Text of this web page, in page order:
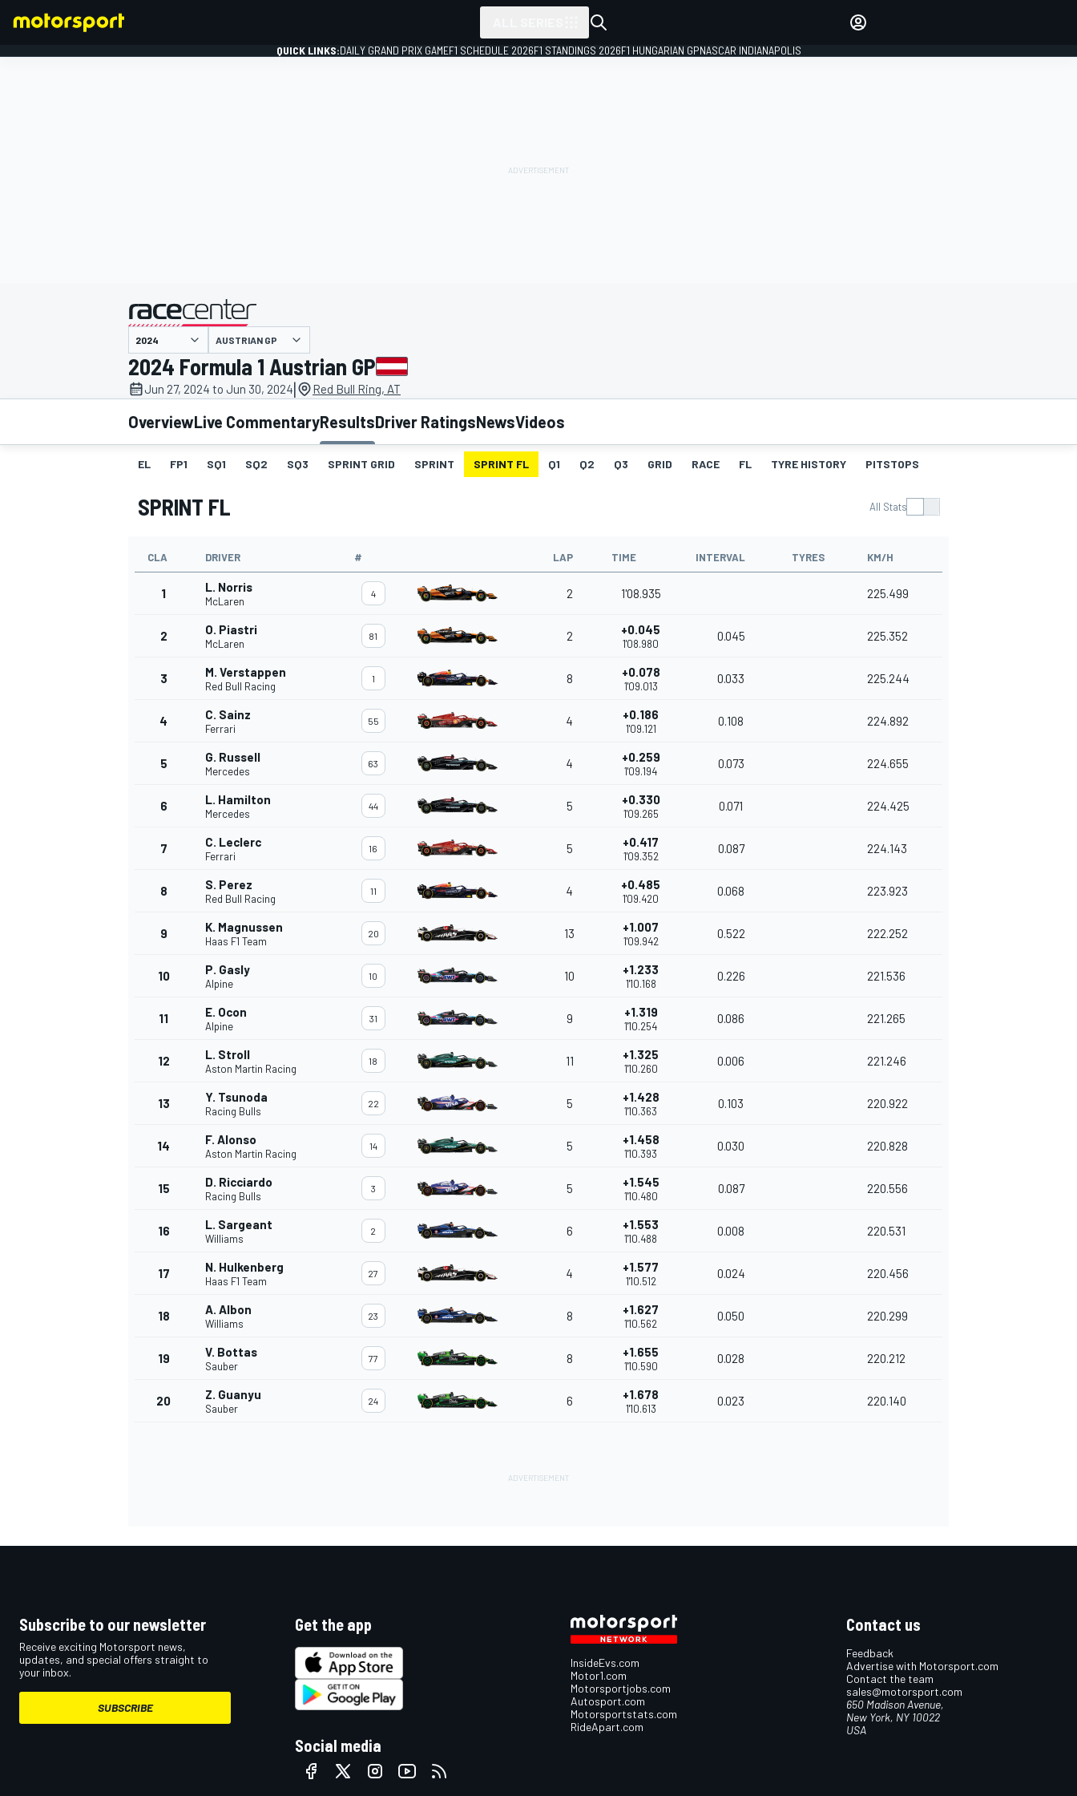
MOTOGP
INDYCAR
QUICK LINKS:DAILY GRAND PRIX GAMEF1 SCHEDULE 2026F1 STANDINGS 2026F1 HUNGARIAN GPNASCAR INDIANAPOLIS
presented by
AUSTRIAN GP
2024 Formula 1 Austrian GP
Jun 27, 2024 to Jun 30, 2024| Red Bull Ring, AT
OverviewLive CommentaryResultsDriver RatingsNewsVideos
EL FP1 SQ1 SQ2 SQ3 SPRINT GRID SPRINT SPRINT FL Q1 Q2 Q3 GRID RACE FL TYRE HISTORY PITSTOPS
SPRINT FL All Stats
CLA DRIVER # LAP TIME INTERVAL TYRES KM/H
1 L. Norris
McLaren
4 2 1'08.935 225.499
2 O. Piastri
McLaren
81 2 +0.045
1'08.980
0.045 225.352
3 M. Verstappen
Red Bull Racing
1 8 +0.078
1'09.013
0.033 225.244
4 C. Sainz
Ferrari
55 4 +0.186
1'09.121
0.108 224.892
5 G. Russell
Mercedes
63 4 +0.259
1'09.194
0.073 224.655
6 L. Hamilton
Mercedes
44 5 +0.330
1'09.265
0.071 224.425
7 C. Leclerc
Ferrari
16 5 +0.417
1'09.352
0.087 224.143
8 S. Perez
Red Bull Racing
11 4 +0.485
1'09.420
0.068 223.923
9 K. Magnussen
Haas F1 Team
20 13 +1.007
1'09.942
0.522 222.252
10 P. Gasly
Alpine
10 10 +1.233
1'10.168
0.226 221.536
11 E. Ocon
Alpine
31 9 +1.319
1'10.254
0.086 221.265
12 L. Stroll
Aston Martin Racing
18 11 +1.325
1'10.260
0.006 221.246
13 Y. Tsunoda
Racing Bulls
22 5 +1.428
1'10.363
0.103 220.922
14 F. Alonso
Aston Martin Racing
14 5 +1.458
1'10.393
0.030 220.828
15 D. Ricciardo
Racing Bulls
3 5 +1.545
1'10.480
0.087 220.556
16 L. Sargeant
Williams
2 6 +1.553
1'10.488
0.008 220.531
17 N. Hulkenberg
Haas F1 Team
27 4 +1.577
1'10.512
0.024 220.456
18 A. Albon
Williams
23 8 +1.627
1'10.562
0.050 220.299
19 V. Bottas
Sauber
77 8 +1.655
1'10.590
0.028 220.212
20 Z. Guanyu
Sauber
24 6 +1.678
1'10.613
0.023 220.140
Subscribe to our newsletter
Receive exciting Motorsport news,
updates, and special offers straight to
your inbox.
SUBSCRIBE
Get the app
Social media
InsideEvs.com
Motor1.com
Motorsportjobs.com
Autosport.com
Motorsportstats.com
RideApart.com
Contact us
Feedback
Advertise with Motorsport.com
Contact the team
sales@motorsport.com
650 Madison Avenue,
New York, NY 10022
USA